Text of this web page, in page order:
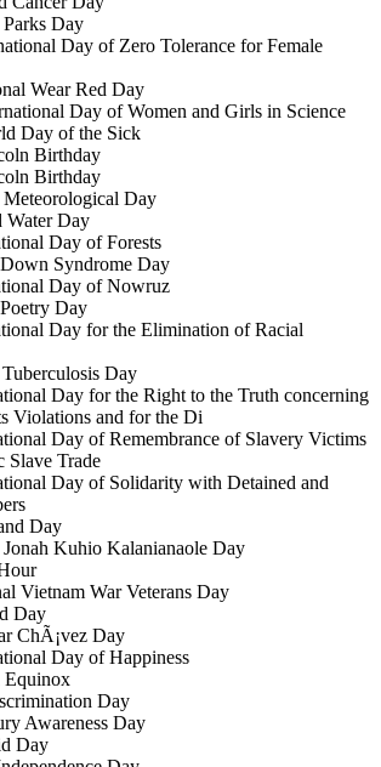
Day
Day of Zero Tolerance for Female
Wear Red Day
Day of Women and Girls in Science
Day of the Sick
Birthday
Birthday
Day
Day
Day of Forests
Syndrome Day
Day of Nowruz
Day
Day for the Elimination of Racial
Day
Day for the Right to the Truth concerning
Violations and for the Di
Day of Remembrance of Slavery Victims
Slave Trade
Day of Solidarity with Detained and
Day
Kuhio Kalanianaole Day
Vietnam War Veterans Day
Day
ChÃ¡vez Day
Day of Happiness
Day
Awareness Day
Day